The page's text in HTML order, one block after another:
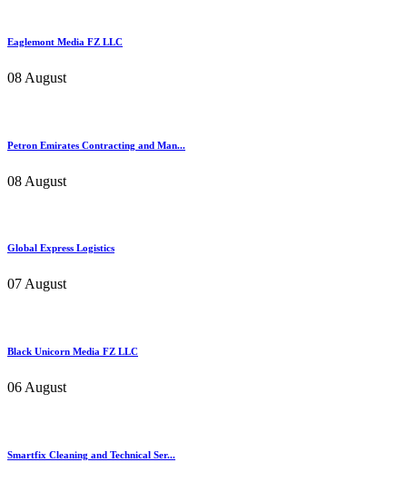
Eaglemont Media FZ LLC
08 August
Petron Emirates Contracting and Man...
08 August
Global Express Logistics
07 August
Black Unicorn Media FZ LLC
06 August
Smartfix Cleaning and Technical Ser...